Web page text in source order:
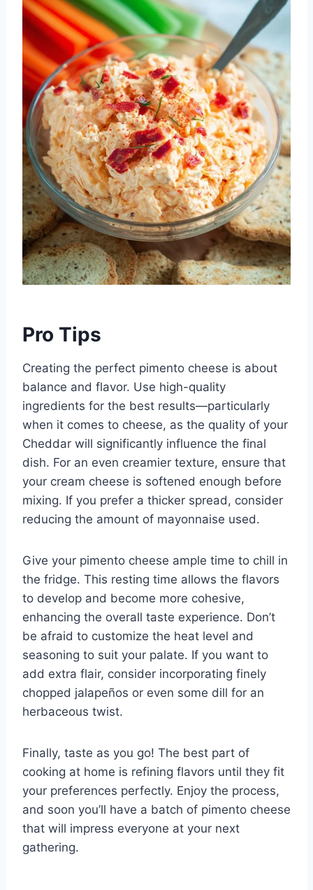
Pro Tips
Creating the perfect pimento cheese is about
balance and flavor. Use high-quality
ingredients for the best results—particularly
when it comes to cheese, as the quality of your
Cheddar will significantly influence the final
dish. For an even creamier texture, ensure that
your cream cheese is softened enough before
mixing. If you prefer a thicker spread, consider
reducing the amount of mayonnaise used.
Give your pimento cheese ample time to chill in
the fridge. This resting time allows the flavors
to develop and become more cohesive,
enhancing the overall taste experience. Don’t
be afraid to customize the heat level and
seasoning to suit your palate. If you want to
add extra flair, consider incorporating finely
chopped jalapeños or even some dill for an
herbaceous twist.
Finally, taste as you go! The best part of
cooking at home is refining flavors until they fit
your preferences perfectly. Enjoy the process,
and soon you’ll have a batch of pimento cheese
that will impress everyone at your next
gathering.